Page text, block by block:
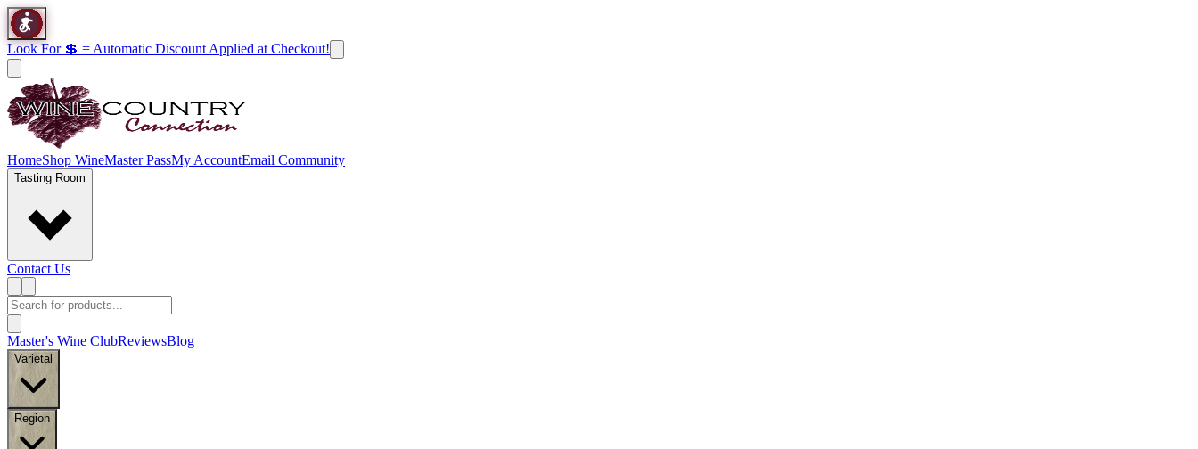
Look For 💲 = Automatic Discount Applied at Checkout!
HomeShop WineMaster PassMy AccountEmail Community
Tasting Room
Contact Us
Master's Wine ClubReviewsBlog
Varietal
Region